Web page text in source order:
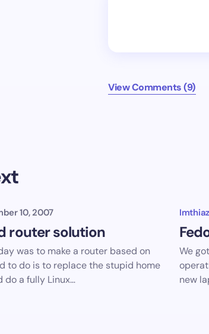
View Comments (9)
10, 2007
router solution
was to make a router based on
to do is to replace the stupid home
do a fully Linux…
Imthiaz
We
new